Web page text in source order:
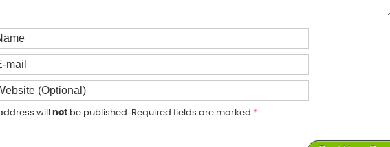
will not be published. Required fields are marked *.